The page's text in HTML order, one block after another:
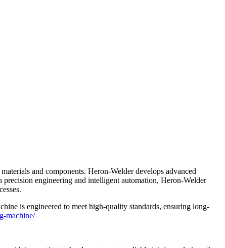
and components. Heron-Welder develops advanced
engineering and intelligent automation, Heron-Welder
is engineered to meet high-quality standards, ensuring long-
machine/